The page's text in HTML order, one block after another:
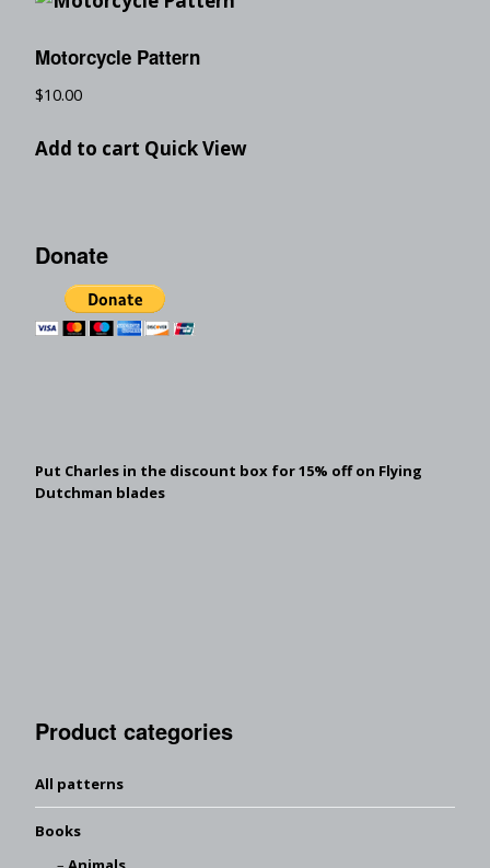
Motorcycle Pattern
$10.00
Add to cart Quick View
Donate
Put Charles in the discount box for 15% off on Flying
Dutchman blades
Product categories
All patterns
Books